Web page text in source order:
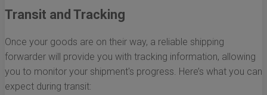
Transit and Tracking
Once your goods are on their way, a reliable shipping
forwarder will provide you with tracking information, allowing
you to monitor your shipment's progress. Here’s what you can
expect during transit: